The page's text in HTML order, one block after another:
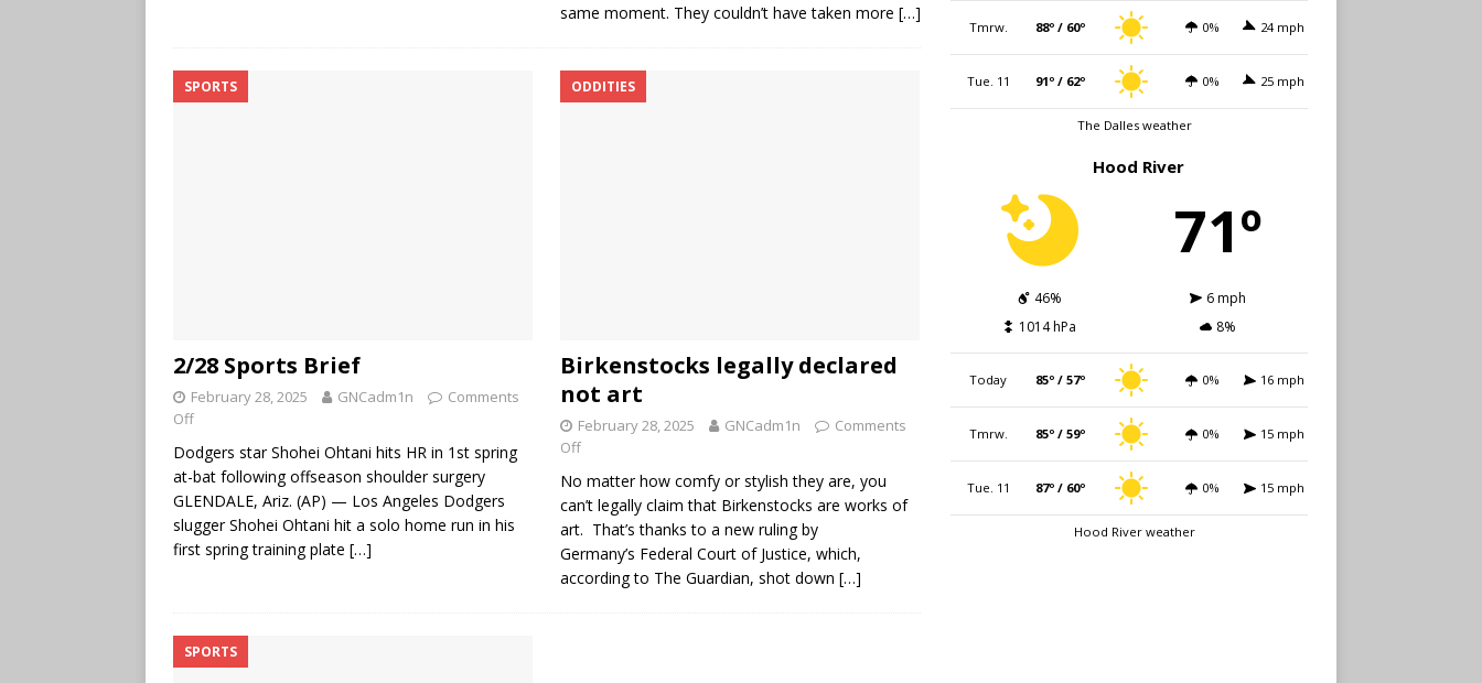
same moment. They couldn’t have taken more […]
SPORTS
2/28 Sports Brief
February 28, 2025 GNCadm1n
Comments
Off
Dodgers star Shohei Ohtani hits HR in 1st spring
at-bat following offseason shoulder surgery
GLENDALE, Ariz. (AP) — Los Angeles Dodgers
slugger Shohei Ohtani hit a solo home run in his
first spring training plate […]
ODDITIES
Birkenstocks legally declared
not art
February 28, 2025 GNCadm1n
Comments
Off
No matter how comfy or stylish they are, you
can’t legally claim that Birkenstocks are works of
art. That’s thanks to a new ruling by
Germany’s Federal Court of Justice, which,
according to The Guardian, shot down […]
SPORTS
Tmrw. 88º / 60º 0% 24 mph
Tue. 11 91º / 62º 0% 25 mph
The Dalles weather
Hood River
71º
46%
6 mph
1014 hPa
8%
Today 85º / 57º 0% 16 mph
Tmrw. 85º / 59º 0% 15 mph
Tue. 11 87º / 60º 0% 15 mph
Hood River weather